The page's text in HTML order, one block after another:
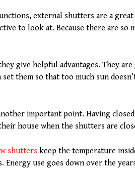
external shutters are a
to look at. Because there are
give helpful advantages. They are
them so that too much sun
important point. Having
house when the shutters are
shutters keep the temperature
Energy use goes down over the